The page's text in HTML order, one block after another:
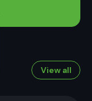
View all